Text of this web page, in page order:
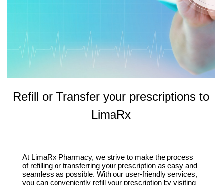
Refill or Transfer your prescriptions to
LimaRx
At LimaRx Pharmacy, we strive to make the process
of refilling or transferring your prescription as easy and
seamless as possible. With our user-friendly services,
you can conveniently refill your prescription by visiting